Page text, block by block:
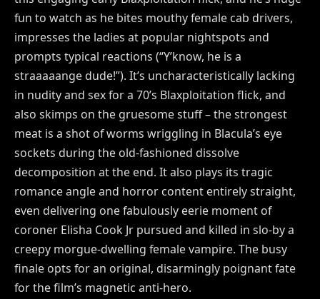
fun to watch as he bites mouthy female cab drivers,
impresses the ladies at popular nightspots and
prompts typical reactions (“Y’know, he is a
straaaaange dude!”). It’s uncharacteristically lacking
in nudity and sex for a 70’s Blaxploitation flick, and
also skimps on the gruesome stuff – the strongest
meat is a shot of worms wriggling in Blacula’s eye
sockets during the old-fashioned dissolve
decomposition at the end. It also plays its tragic
romance angle and horror content entirely straight,
even delivering one fabulously eerie moment of
coroner Elisha Cook Jr pursued and killed in slo-by a
creepy morgue-dwelling female vampire. The busy
finale opts for an original, disarmingly poignant fate
for the film’s magnetic anti-hero.